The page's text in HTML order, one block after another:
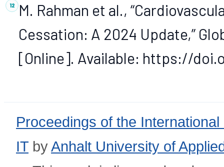
M. Rahman et al.,
Cessation: A 2024 Update,”
[Online]. Available: https://
Proceedings of the
IT byAnhalt University of